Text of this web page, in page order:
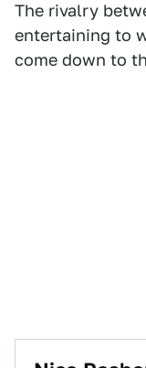
The rivalry
entertaining to
come down to